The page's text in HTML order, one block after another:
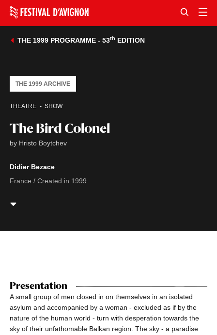
THE 1999 PROGRAMME - 53th EDITION
The Bird Colonel
by Hristo Boytchev
THEATRE SHOW
THE 1999 ARCHIVE
Didier Bezace
France / Created in 1999
Presentation
A small group of men closed in on themselves in an isolated
asylum and accompanied by a woman - excluded as if by the
nature of the human world - turn with desperation towards the
sky of their unfathomable Balkan region. The sky - a paradise